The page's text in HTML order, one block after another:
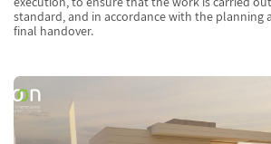
standard, and in accordance with the planning
final handover.